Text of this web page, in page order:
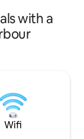
neutral colours
summer relaxed feel. The mood
enhances the
Cross, Potts Point.
with a
Wifi